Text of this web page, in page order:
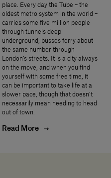
place. Every day the Tube – the
oldest metro system in the world –
carries some five million people
through tunnels deep
underground; busses ferry about
the same number through
London’s streets. It is a city always
on the move, and when you find
yourself with some free time, it
can be important to take life at a
slower pace, though that doesn’t
necessarily mean needing to head
out of town.
Read More